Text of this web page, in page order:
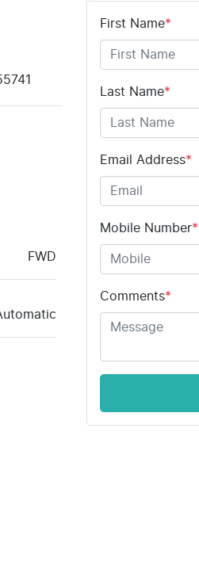
FWD
First Name*
Last Name*
Email Address*
Mobile Number*
Comments*